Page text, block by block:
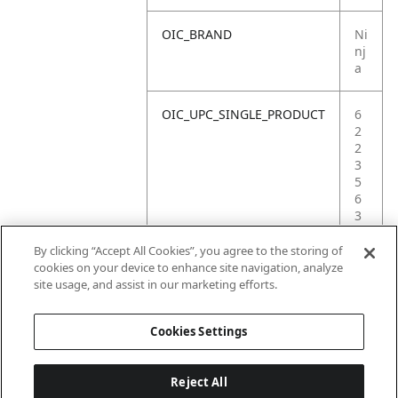
OIC_BRAND
Ni
nj
a
OIC_UPC_SINGLE_PRODUCT
6
2
2
3
5
6
3
6
By clicking “Accept All Cookies”, you agree to the storing of
cookies on your device to enhance site navigation, analyze
site usage, and assist in our marketing efforts.
Cookies Settings
Reject All